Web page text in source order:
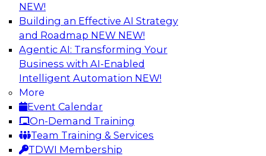
NEW!
Building an Effective AI Strategy
and Roadmap NEW NEW!
Agentic AI: Transforming Your
Business with AI-Enabled
Intelligent Automation NEW!
More
Event Calendar
On-Demand Training
Team Training & Services
TDWI Membership
Using Lakehouse Monitoring and Data
Observability to Deliver Enterprise
Data Reliability
Join this webinar in which James Kobielus,
TDWI senior research director for data
management, engages industry experts and
thought leaders in a roundtable to discuss how
data observability can boost data reliability
within cloud-based lakehouses of increasing
complexity.